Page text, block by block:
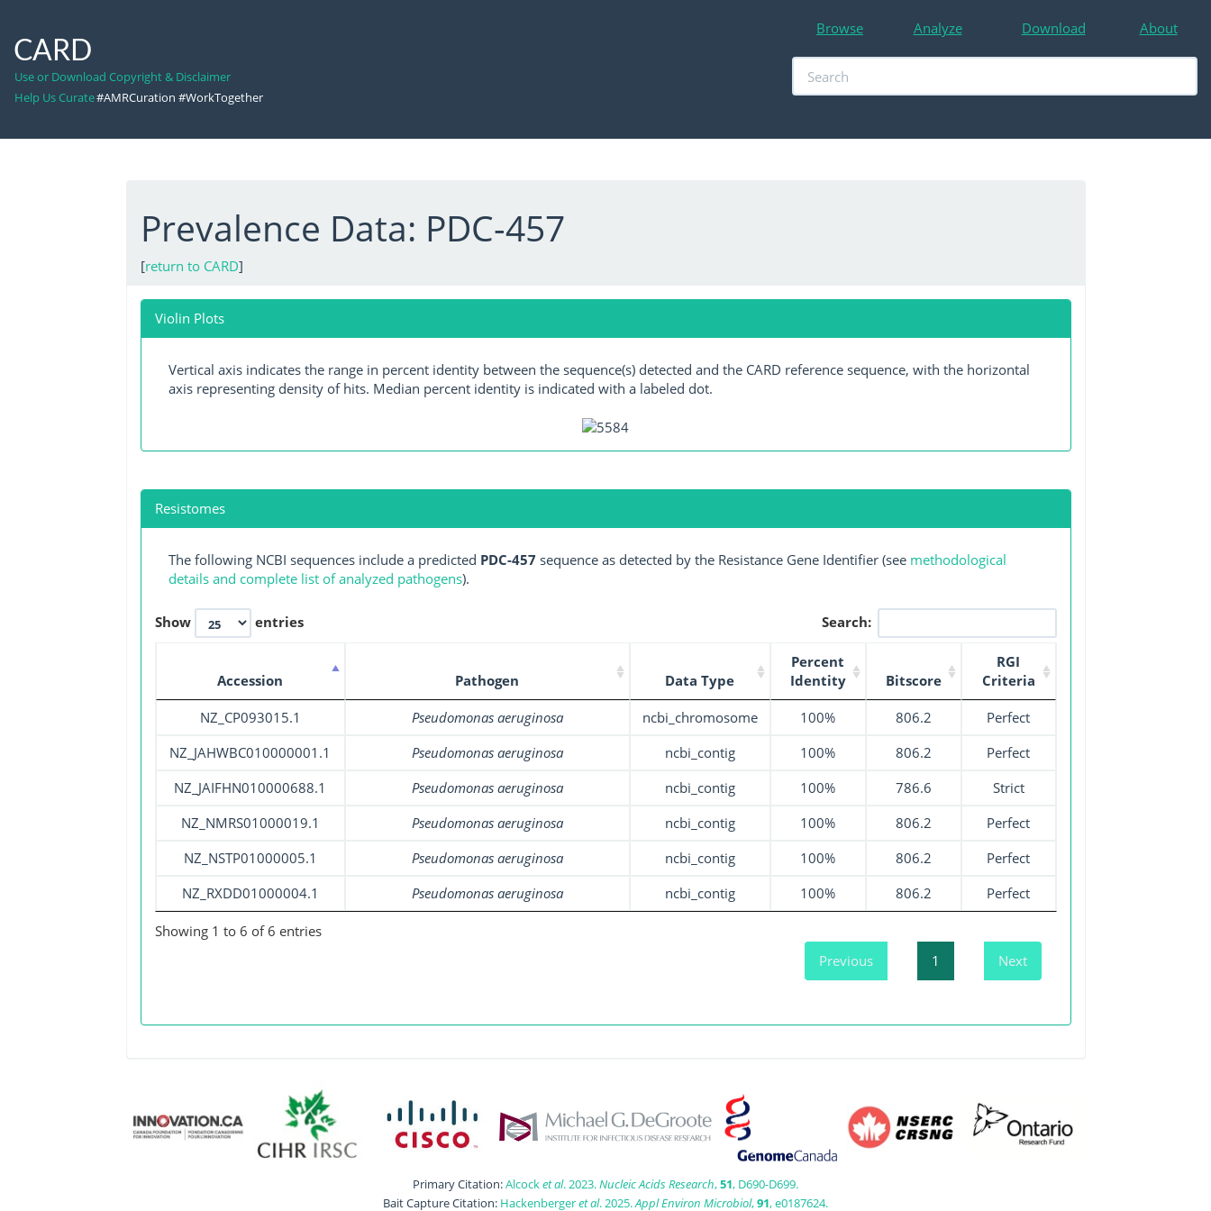
CARD
Use or Download Copyright & Disclaimer
Help Us Curate#AMRCuration #WorkTogether
Browse Analyze Download About
Prevalence Data: PDC-457
[return to CARD]
Violin Plots
Vertical axis indicates the range in percent identity between the sequence(s) detected and the CARD reference sequence, with the horizontal
axis representing density of hits. Median percent identity is indicated with a labeled dot.
Resistomes
The following NCBI sequences include a predicted PDC-457 sequence as detected by the Resistance Gene Identifier (see methodological
details and complete list of analyzed pathogens).
Show entries Search:
Accession Pathogen Data Type
Percent
Identity
Bitscore
RGI
Criteria
NZ_CP093015.1 Pseudomonas aeruginosa ncbi_chromosome 100% 806.2
Perfect
NZ_JAHWBC010000001.1
Pseudomonas aeruginosa ncbi_contig 100% 806.2
Perfect
NZ_JAIFHN010000688.1
Pseudomonas aeruginosa ncbi_contig 100% 786.6
Strict
NZ_NMRS01000019.1
Pseudomonas aeruginosa ncbi_contig 100% 806.2
Perfect
NZ_NSTP01000005.1
Pseudomonas aeruginosa ncbi_contig 100% 806.2
Perfect
NZ_RXDD01000004.1
Pseudomonas aeruginosa ncbi_contig 100% 806.2 Perfect
Showing 1 to 6 of 6 entries
Previous
1 Next
Primary Citation:Alcocket al. 2023.Nucleic Acids Research,51, D690-D699.
Bait Capture Citation: Hackenbergeret al. 2025.Appl Environ Microbiol,91, e0187624.